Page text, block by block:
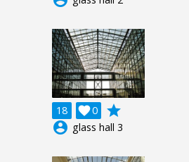
18 0

grade
account_circle glass hall 3